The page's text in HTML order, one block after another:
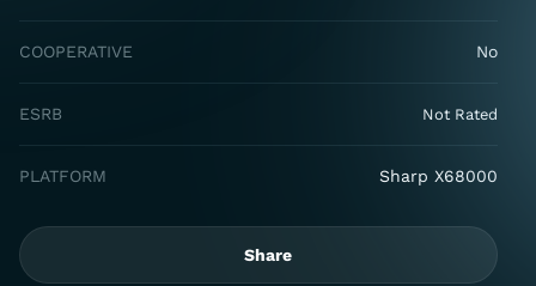
COOPERATIVE No
ESRB Not Rated
PLATFORM Sharp X68000
Share